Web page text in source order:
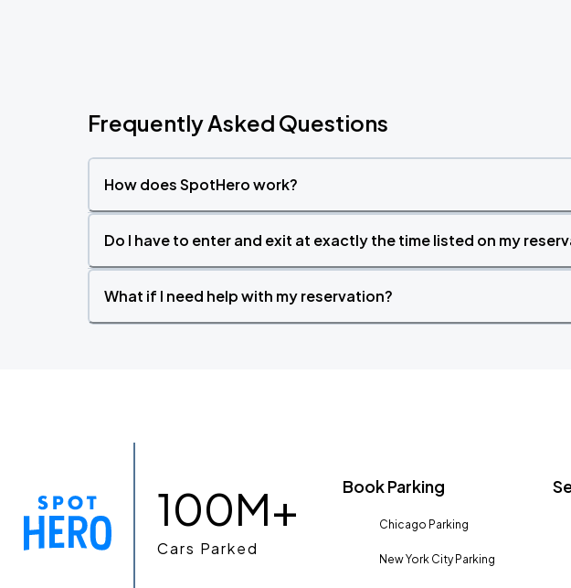
Frequently Asked Questions
How does SpotHero work?
Do I have to enter and exit at exactly the time listed on my
What if I need help with my reservation?
100M+
Cars Parked
Book Parking
Chicago Parking
New York City Parking